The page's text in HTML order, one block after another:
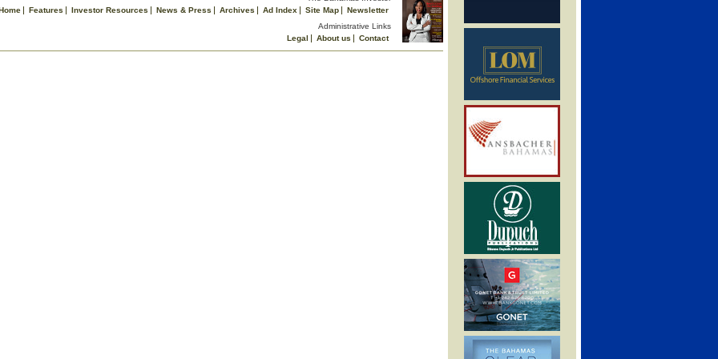
Features Investor Resources News & Press Archives Ad Index Site Map
Newsletter
Administrative Links
Legal
About us
Contact